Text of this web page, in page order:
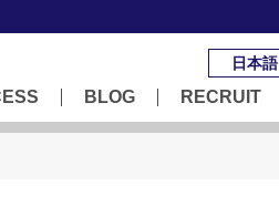
日本語
BLOG RECRUIT